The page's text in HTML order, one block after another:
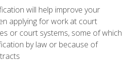
will help improve your
applying for work at court
or court systems, some of which
by law or because of